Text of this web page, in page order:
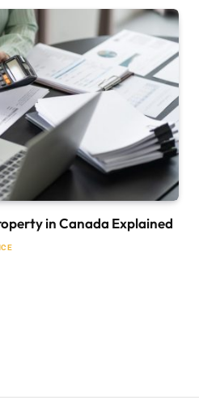
in Canada Explained